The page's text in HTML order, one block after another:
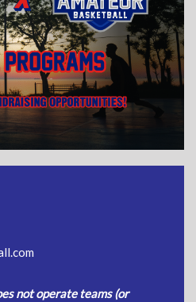
not operate teams (or